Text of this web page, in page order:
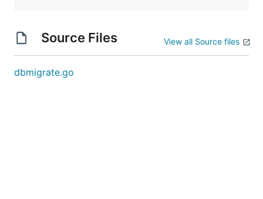
Source Files View all Source files
dbmigrate.go